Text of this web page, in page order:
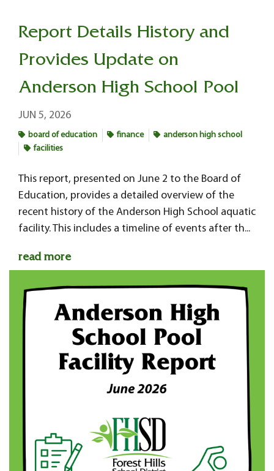
Report Details History and
Provides Update on
Anderson High School Pool
JUN 5, 2026
board of education finance
anderson high school
facilities
This report, presented on June 2 to the Board of
Education, provides a detailed overview of the
recent history of the Anderson High School aquatic
facility. This includes a timeline of events after th...
read more